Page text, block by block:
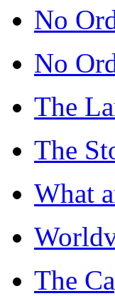
No
No
The
The
What
The